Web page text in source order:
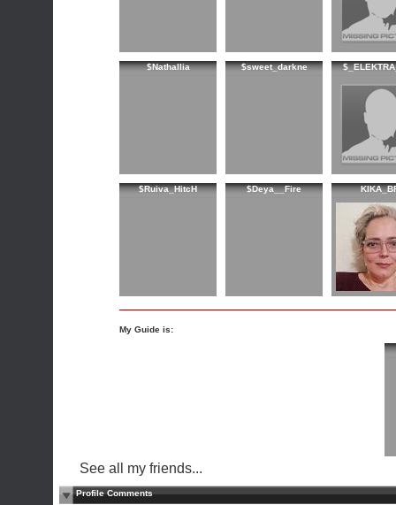
$Nathallia $sweet_darkne
$Ruiva_HitcH $Deya__Fire
My Guide is:
See all my friends...
Profile Comments